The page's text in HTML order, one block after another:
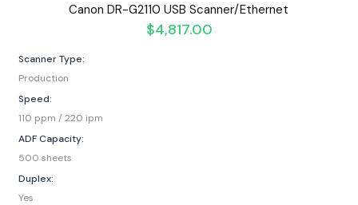
Canon DR-G2110 USB Scanner/Ethernet
$4,817.00
Scanner Type:
Production
Speed:
110 ppm / 220 ipm
ADF Capacity:
500 sheets
Duplex:
Yes